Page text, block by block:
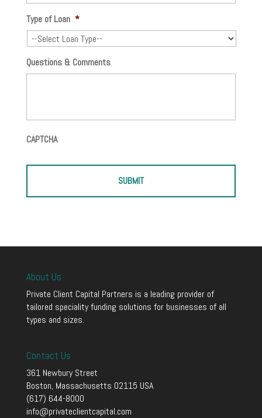
Type of Loan *
Questions & Comments
CAPTCHA
About Us
Private Client Capital Partners is a leading provider of
tailored speciality funding solutions for businesses of all
types and sizes.
Contact Us
361 Newbury Street
Boston, Massachusetts 02115 USA
(617) 644-8000
info@privateclientcapital.com